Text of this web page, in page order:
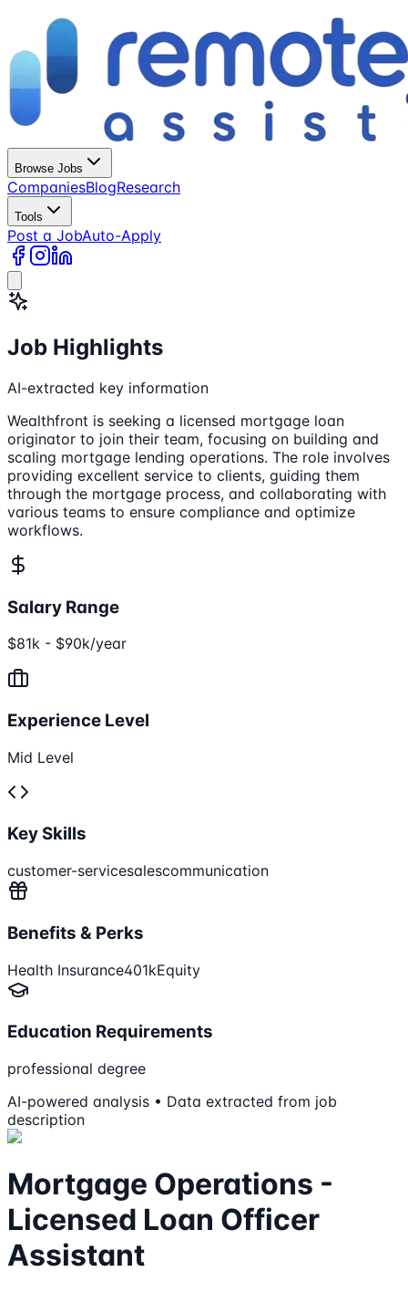
Browse Jobs
CompaniesBlogResearch
Tools
Post a JobAuto-Apply
Job Highlights
AI-extracted key information
Wealthfront is seeking a licensed mortgage loan
originator to join their team, focusing on building and
scaling mortgage lending operations. The role involves
providing excellent service to clients, guiding them
through the mortgage process, and collaborating with
various teams to ensure compliance and optimize
workflows.
Salary Range
$81k - $90k/year
Experience Level
Mid Level
Key Skills
customer-servicesalescommunication
Benefits & Perks
Health Insurance401kEquity
Education Requirements
professional degree
AI-powered analysis • Data extracted from job
description
Mortgage Operations -
Licensed Loan Officer
Assistant